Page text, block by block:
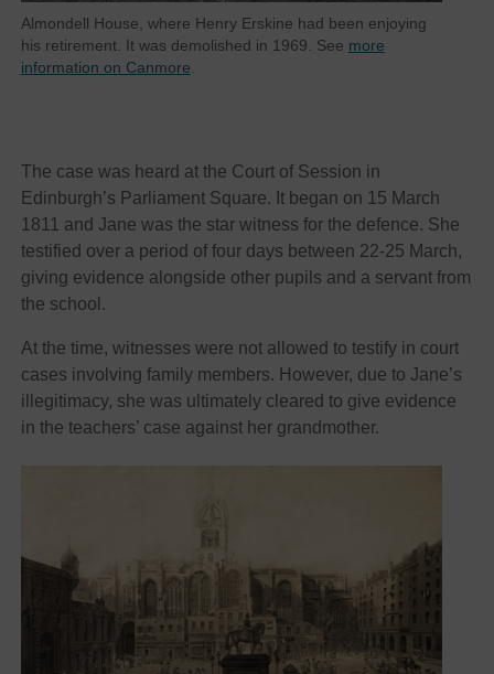
Almondell House, where Henry Erskine had been enjoying
his retirement. It was demolished in 1969. See more
information on Canmore
The case was heard at the Court of Session in
Edinburgh’s Parliament Square. It began on 15 March
1811 and Jane was the star witness for the defence. She
testified over a period of four days between 22-25 March,
giving evidence alongside other pupils and a servant from
the school.
At the time, witnesses were not allowed to testify in court
cases involving family members. However, due to Jane’s
illegitimacy, she was ultimately cleared to give evidence
in the teachers’ case against her grandmother.